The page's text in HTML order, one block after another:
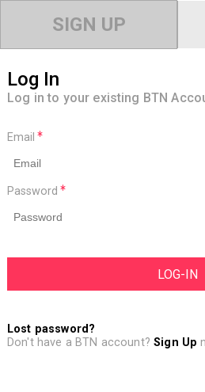
SIGN UP
Log In
Log in to your existing BTN
Email
Password
Lost password?
Don't have a BTN account?Sign Up